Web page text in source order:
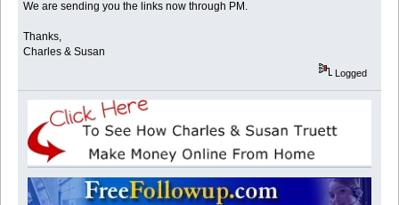
We are sending you the links now through PM.
Thanks,
Charles & Susan
Logged